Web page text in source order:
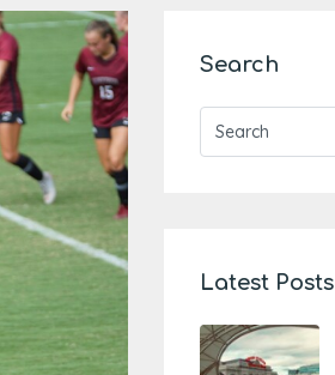
Search
Latest Posts